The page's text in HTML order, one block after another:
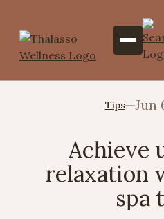
Tips Jun
Achieve
relaxation
spa